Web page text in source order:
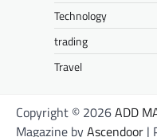
Technology
trading
Travel
Copyright © 2026ADD
Magazine byAscendoor |